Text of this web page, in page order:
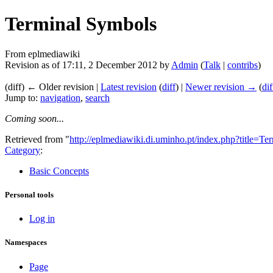
Terminal Symbols
From eplmediawiki
Revision as of 17:11, 2 December 2012 by Admin (Talk | contribs)
(diff) ← Older revision | Latest revision (diff) | Newer revision → (
Jump to: navigation, search
Coming soon...
Retrieved from "http://eplmediawiki.di.uminho.pt/
Category:
Basic Concepts
Personal tools
Log in
Namespaces
Page